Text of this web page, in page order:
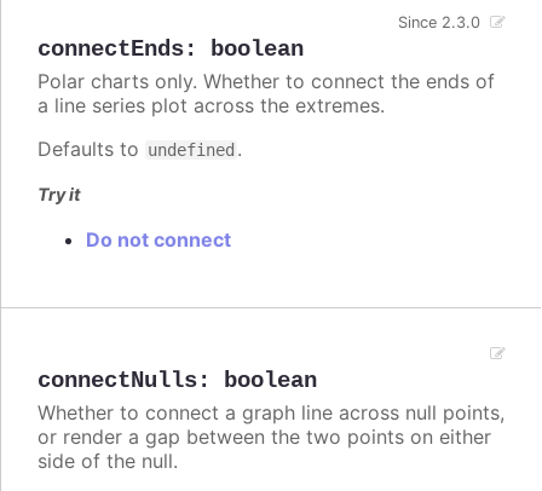
connectEnds: boolean
Since 2.3.0
Polar charts only. Whether to connect the ends of
a line series plot across the extremes.
Defaults to undefined .
Try it
Do not connect
connectNulls: boolean
Whether to connect a graph line across null points,
or render a gap between the two points on either
side of the null.